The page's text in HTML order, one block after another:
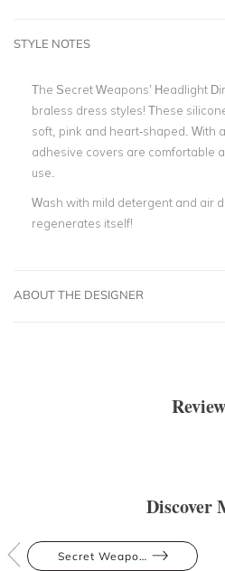
STYLE NOTES
The Secret Weapons’ Headlight
braless dress styles! These
soft, pink and heart-shaped. With
adhesive covers are comfortable
use.
Wash with mild detergent and air
regenerates itself!
ABOUT THE DESIGNER
Discover
Secret Weapons